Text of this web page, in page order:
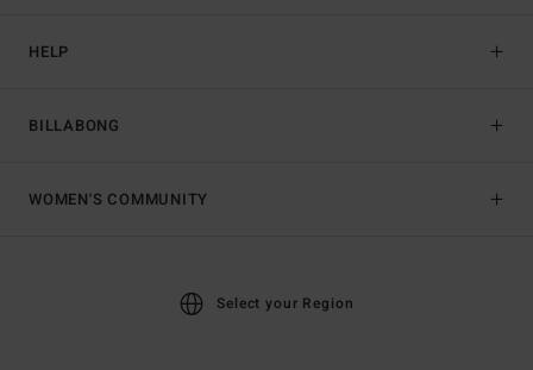
HELP
BILLABONG
WOMEN'S COMMUNITY
Select your Region